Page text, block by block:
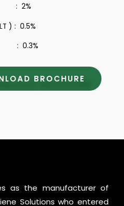
: 2%
) : 0.5%
: 0.3%
BROCHURE
as the manufacturer of
Solutions who entered